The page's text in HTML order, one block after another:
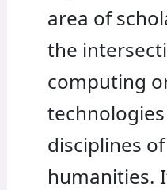
area of
the
computing
disciplines
humanities.